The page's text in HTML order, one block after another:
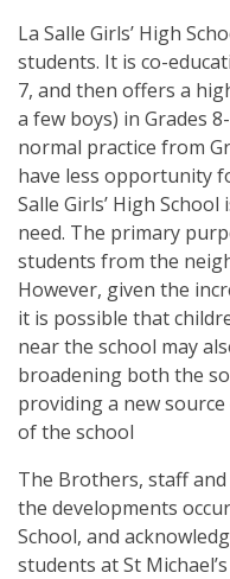
La Salle Girls’ High
students. It is co-
7, and then offers a
a few boys) in Grades
normal practice from
have less opportunity
Salle Girls’ High
need. The primary
students from the
However, given the
it is possible that
near the school may
broadening both the
providing a new
of the school
The Brothers, staff
the developments
School, and
students at St